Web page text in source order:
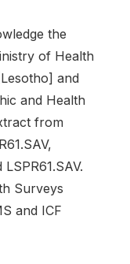
the
of Health
and
and Health
from
Surveys
and ICF